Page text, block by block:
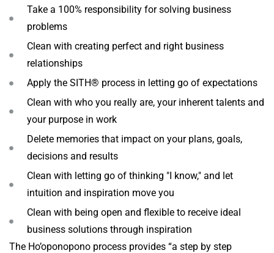
Take a 100% responsibility for solving business
problems
Clean with creating perfect and right business
relationships
Apply the SITH® process in letting go of expectations
Clean with who you really are, your inherent talents and
your purpose in work
Delete memories that impact on your plans, goals,
decisions and results
Clean with letting go of thinking "I know," and let
intuition and inspiration move you
Clean with being open and flexible to receive ideal
business solutions through inspiration
The Ho’oponopono process provides “a step by step